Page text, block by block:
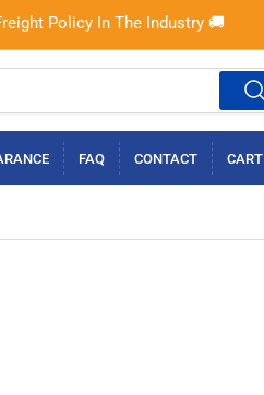
Policy In The Industry 🚚
FAQ CONTACT CART